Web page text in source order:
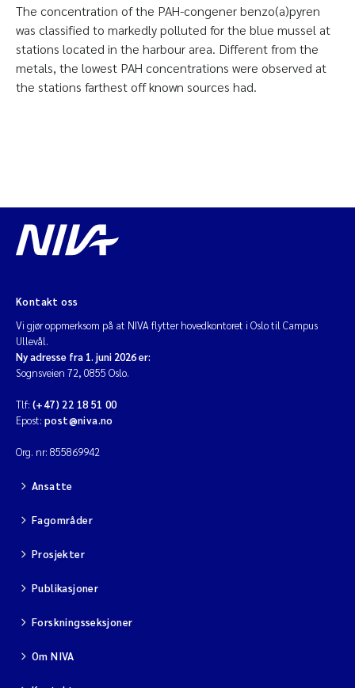
The concentration of the PAH-congener benzo(a)pyren
was classified to markedly polluted for the blue mussel at
stations located in the harbour area. Different from the
metals, the lowest PAH concentrations were observed at
the stations farthest off known sources had.
Kontakt oss
Vi gjør oppmerksom på at NIVA flytter hovedkontoret i Oslo til Campus
Ullevål.
Ny adresse fra 1. juni 2026 er:
Sognsveien 72, 0855 Oslo.
Tlf: (+47) 22 18 51 00
Epost: post@niva.no
Org. nr: 855869942
Ansatte
Fagområder
Prosjekter
Publikasjoner
Forskningsseksjoner
Om NIVA